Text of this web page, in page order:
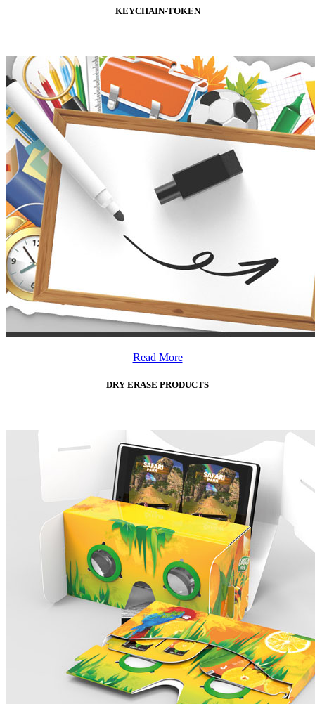
KEYCHAIN-TOKEN
Read More
DRY ERASE PRODUCTS